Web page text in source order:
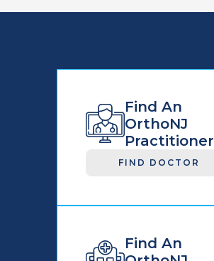
Find An
OrthoNJ
Practitioner
FIND DOCTOR
Find An